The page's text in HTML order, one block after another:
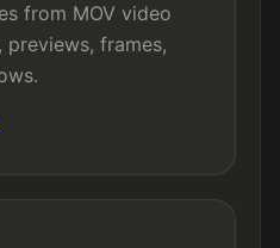
from MOV video
frames,